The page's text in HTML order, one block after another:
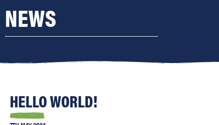
NEWS
HELLO WORLD!